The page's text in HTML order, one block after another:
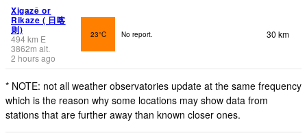
Xigazê or
Rikaze ( 日喀
则)
494km E
3862m alt.
2 hours ago
23°C No report. 30 km
* NOTE: not all weather observatories update at the same frequency
which is the reason why some locations may show data from
stations that are further away than known closer ones.